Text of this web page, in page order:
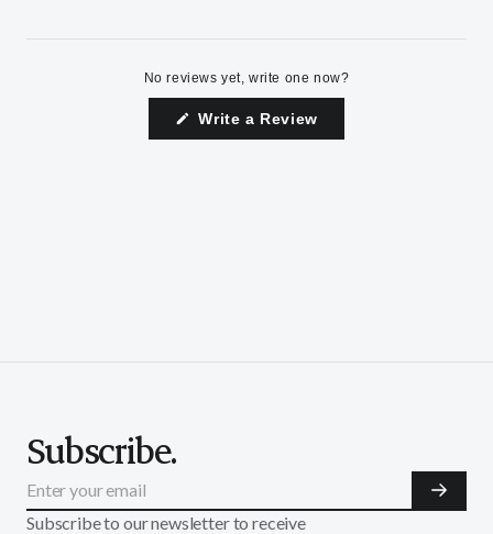
No reviews yet, write one now?
Write a Review(Opens
Subscribe.
Subscribe to our newsletter to receive